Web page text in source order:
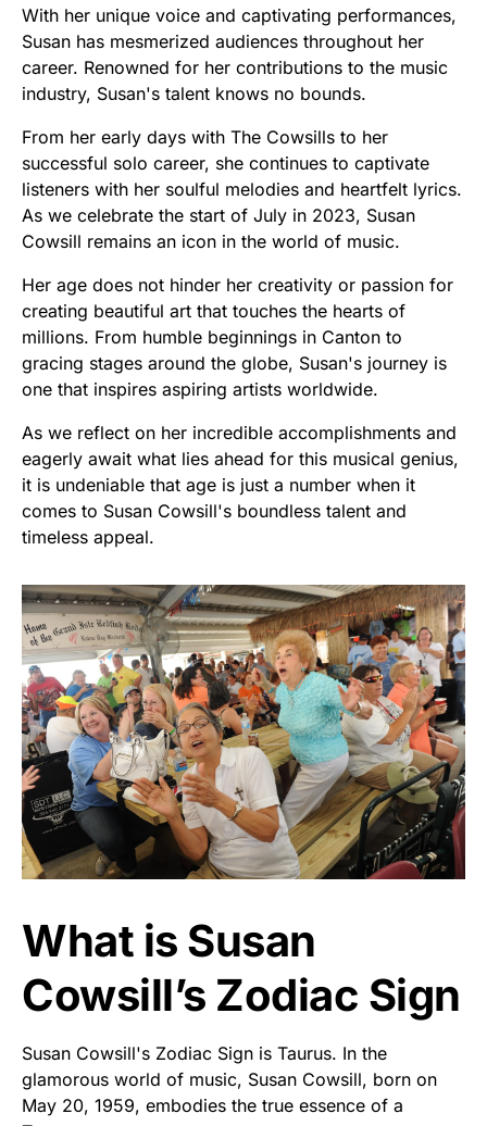
With her unique voice and captivating performances,
Susan has mesmerized audiences throughout her
career. Renowned for her contributions to the music
industry, Susan's talent knows no bounds.
From her early days with The Cowsills to her
successful solo career, she continues to captivate
listeners with her soulful melodies and heartfelt lyrics.
As we celebrate the start of July in 2023, Susan
Cowsill remains an icon in the world of music.
Her age does not hinder her creativity or passion for
creating beautiful art that touches the hearts of
millions. From humble beginnings in Canton to
gracing stages around the globe, Susan's journey is
one that inspires aspiring artists worldwide.
As we reflect on her incredible accomplishments and
eagerly await what lies ahead for this musical genius,
it is undeniable that age is just a number when it
comes to Susan Cowsill's boundless talent and
timeless appeal.
What is Susan
Cowsill’s Zodiac Sign
Susan Cowsill's Zodiac Sign is Taurus. In the
glamorous world of music, Susan Cowsill, born on
May 20, 1959, embodies the true essence of a